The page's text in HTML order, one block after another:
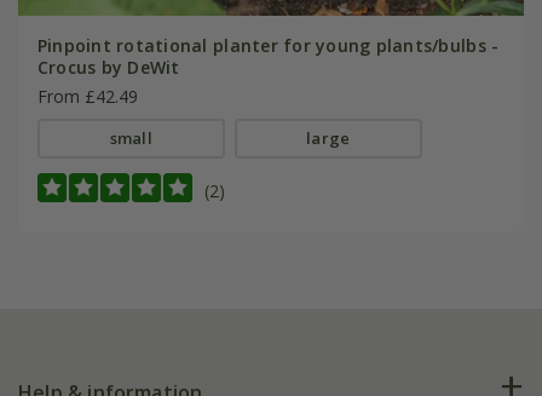
Pinpoint rotational planter for young plants/bulbs -
Crocus by DeWit
From £42.49
small large
(2)